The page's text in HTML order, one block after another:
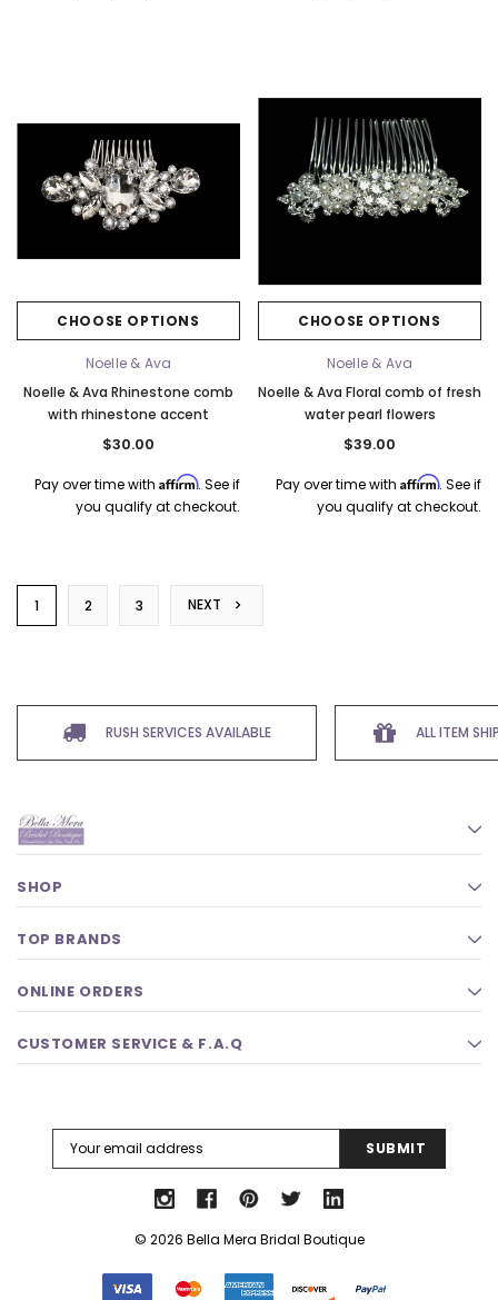
CHOOSE OPTIONS
Noelle & Ava
Noelle & Ava Rhinestone comb
with rhinestone accent
$30.00
Pay over time with Affirm. See if
you qualify at checkout.
CHOOSE OPTIONS
Noelle & Ava
Noelle & Ava Floral comb of fresh
water pearl flowers
$39.00
Pay over time with Affirm. See if
you qualify at checkout.
1 2 3 NEXT
RUSH SERVICES AVAILABLE ALL ITEM
SHOP
TOP BRANDS
ONLINE ORDERS
CUSTOMER SERVICE & F.A.Q
Address
© 2026 Bella Mera Bridal Boutique